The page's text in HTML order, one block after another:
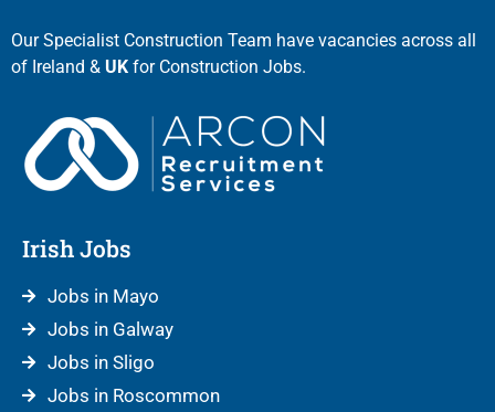
Our Specialist Construction Team have vacancies across all
of Ireland & UK for Construction Jobs.
Irish Jobs
Jobs in Mayo
Jobs in Galway
Jobs in Sligo
Jobs in Roscommon